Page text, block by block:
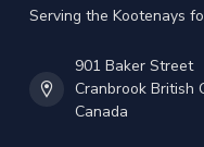
Serving the Kootenays
901 Baker Street
Cranbrook British
Canada